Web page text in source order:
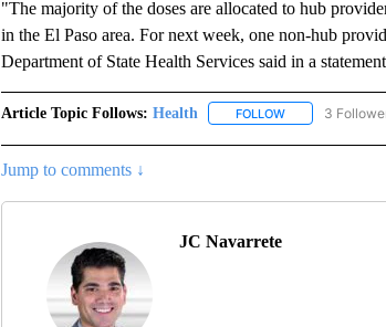
"The majority of the doses are allocated to hub
in the El Paso area. For next week, one non-hub
Department of State Health Services said in a
Article Topic Follows: Health FOLLOWFOLLOW
3
Jump to comments ↓
JC Navarrete